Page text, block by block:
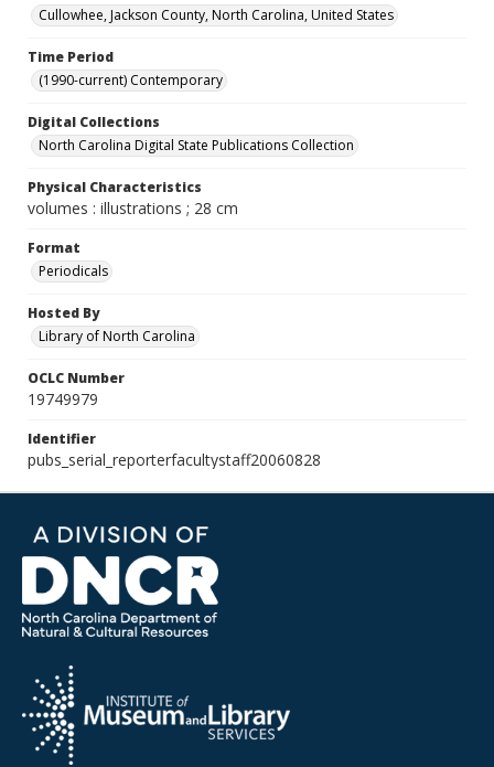
Cullowhee, Jackson County, North Carolina, United States
Time Period
(1990-current) Contemporary
Digital Collections
North Carolina Digital State Publications Collection
Physical Characteristics
volumes : illustrations ; 28 cm
Format
Periodicals
Hosted By
Library of North Carolina
OCLC Number
19749979
Identifier
pubs_serial_reporterfacultystaff20060828